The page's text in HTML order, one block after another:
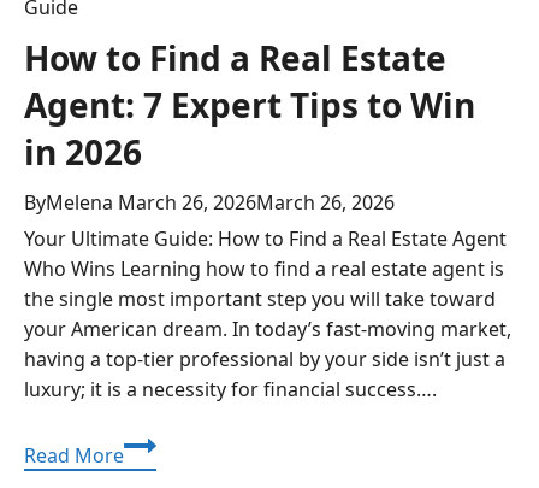
Guide
How to Find a Real Estate
Agent: 7 Expert Tips to Win
in 2026
ByMelena March 26, 2026March 26, 2026
Your Ultimate Guide: How to Find a Real Estate Agent
Who Wins Learning how to find a real estate agent is
the single most important step you will take toward
your American dream. In today’s fast-moving market,
having a top-tier professional by your side isn’t just a
luxury; it is a necessity for financial success….
Read MoreHow
to